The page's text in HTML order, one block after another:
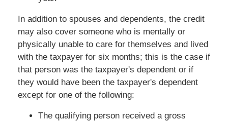
In addition to spouses and dependents, the credit
may also cover someone who is mentally or
physically unable to care for themselves and lived
with the taxpayer for six months; this is the case if
that person was the taxpayer's dependent or if
they would have been the taxpayer's dependent
except for one of the following:
The qualifying person received a gross